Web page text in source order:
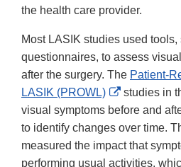
the health care provider.
Most LASIK studies used tools,
questionnaires, to assess
after the surgery. The Patient-
LASIK (PROWL)
External
Link
Disclaimer
studies in
visual symptoms before and
to identify changes over time.
measured the impact that
performing usual activities,